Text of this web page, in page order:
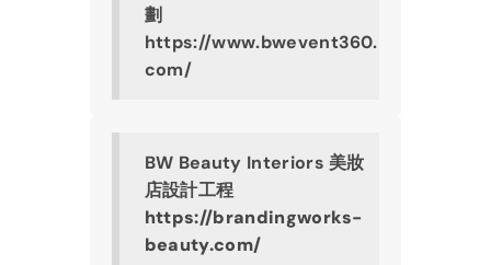
劃
https://www.bwevent360.
com/
BW Beauty Interiors 美妝
店設計工程
https://brandingworks-
beauty.com/